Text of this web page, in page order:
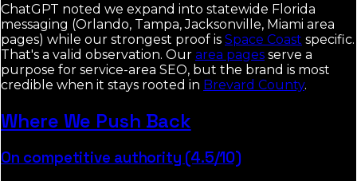
ChatGPT noted we expand into statewide Florida
messaging (Orlando, Tampa, Jacksonville, Miami area
pages) while our strongest proof is Space Coast specific.
That's a valid observation. Our area pages serve a
purpose for service-area SEO, but the brand is most
credible when it stays rooted in Brevard County.
Where We Push Back
On competitive authority (4.5/10)